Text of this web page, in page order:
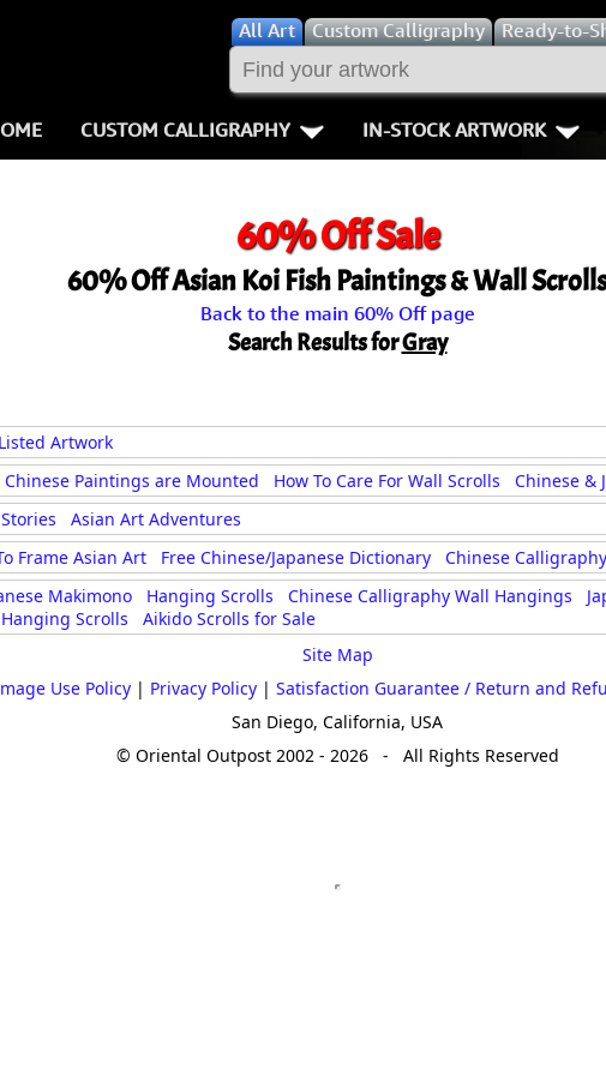
AllArt Custom Calligraphy Ready-to-
CUSTOM CALLIGRAPHY
Names in Chinese
Names in Japanese
Samples Images
How We Build Wall Scrolls
Size & Price Info
Custom Blank Wall Scrolls
Bushido /
No Mind /
Peace /
Life/
IN-STOCK ARTWORK
Warriors / Samurai
Buddhist Deities
Women / Geisha /
People on Woodblock
60% Off Sale
60% Off Asian Koi Fish Paintings & Wall Scrolls
Back to the main 60% Off page
Search Results forGray
Artwork
Chinese Paintings are Mounted How To Care For Wall Scrolls
Chinese &
Asian Art Adventures
Frame Asian Art Free Chinese/Japanese Dictionary
Chinese
Makimono Hanging Scrolls Chinese Calligraphy Wall Hangings
Scrolls
Aikido Scrolls for Sale
Site Map
Use Policy | Privacy Policy | Satisfaction Guarantee / Return and
San Diego, California, USA
© Oriental Outpost 2002 - 2026 - All Rights Reserved